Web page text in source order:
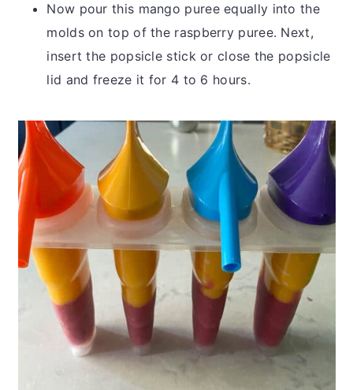
Now pour this mango puree equally into the
molds on top of the raspberry puree. Next,
insert the popsicle stick or close the popsicle
lid and freeze it for 4 to 6 hours.